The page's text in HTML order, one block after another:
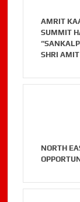
AMRIT
SUMMIT
SHRI
NORTH